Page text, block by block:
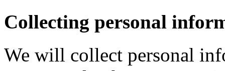
Collecting personal
We will collect personal